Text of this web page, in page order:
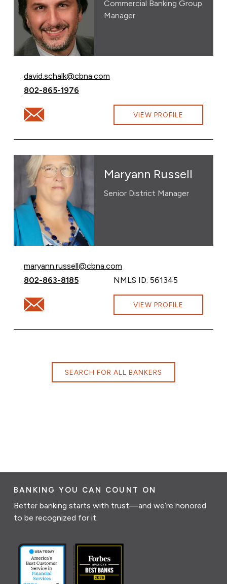
Commercial Banking Group
Manager
Email David Schalk at
david.schalk@cbna.com
Call David Schalk at
802-865-1976
Email David Schalk at david.schalk@cbna.com
VIEW PROFILE
Maryann Russell
Senior District Manager
Email Maryann Russell at
maryann.russell@cbna.com
Call Maryann Russell at
802-863-8185 NMLS ID: 561345
Email Maryann Russell at maryann.russell@cbna.com
VIEW PROFILE
SEARCH FOR ALL BANKERS
BANKING YOU CAN COUNT ON
Better banking starts with trust—and we’re honored
to be recognized for it.